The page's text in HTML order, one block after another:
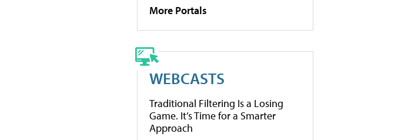
More Portals
WEBCASTS
Traditional Filtering Is a Losing
Game. It’s Time for a Smarter
Approach